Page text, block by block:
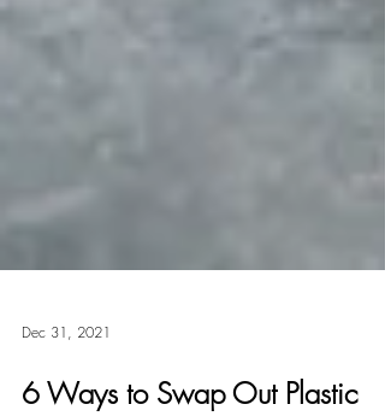
Dec 31, 2021